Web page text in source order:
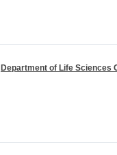
Department of Life Sciences